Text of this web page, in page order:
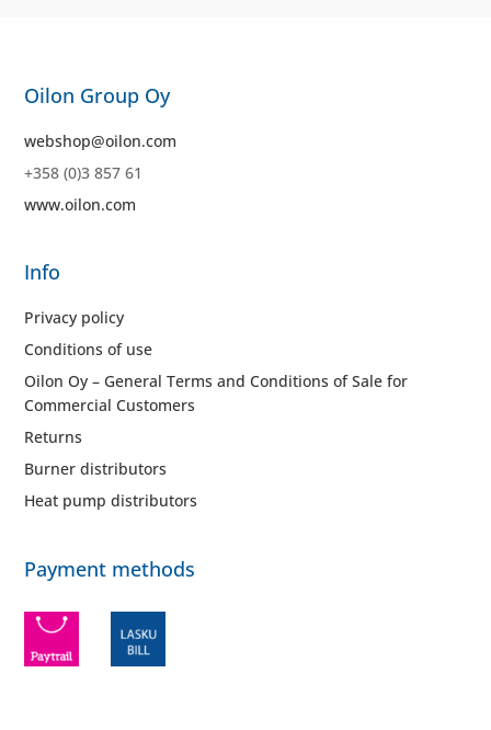
Oilon Group Oy
webshop@oilon.com
+358 (0)3 857 61
www.oilon.com
Info
Privacy policy
Conditions of use
Oilon Oy – General Terms and Conditions of Sale for
Commercial Customers
Returns
Burner distributors
Heat pump distributors
Payment methods